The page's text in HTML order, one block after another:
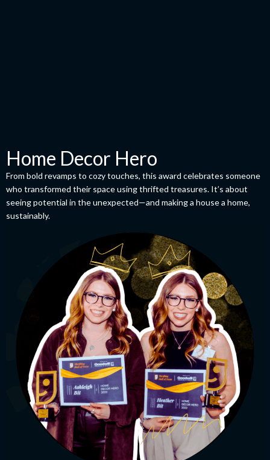
Home Decor Hero
From bold revamps to cozy touches, this award celebrates someone
who transformed their space using thrifted treasures. It’s about
seeing potential in the unexpected—and making a house a home,
sustainably.